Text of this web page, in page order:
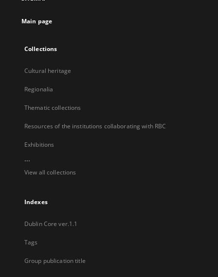
Main page
Collections
Cultural heritage
Regionalia
Thematic collections
Resources of the institutions collaborating with RBC
Exhibitions
...
View all collections
Indexes
Dublin Core ver.1.1
Tags
Group publication title